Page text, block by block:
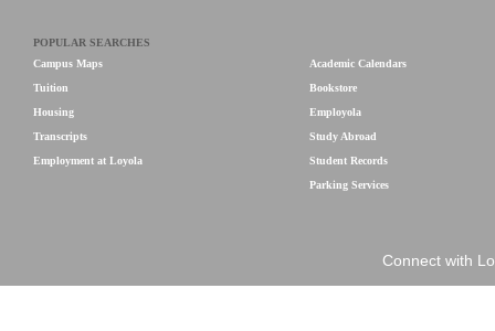
POPULAR SEARCHES
Campus Maps
Tuition
Housing
Transcripts
Employment at Loyola
Academic Calendars
Bookstore
Employola
Study Abroad
Student Records
Parking Services
Connect with